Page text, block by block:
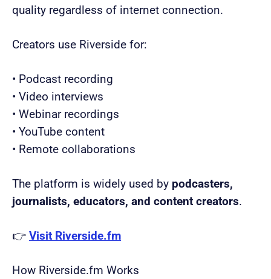
quality regardless of internet connection.
Creators use Riverside for:
• Podcast recording
• Video interviews
• Webinar recordings
• YouTube content
• Remote collaborations
The platform is widely used by podcasters,
journalists, educators, and content creators.
👉 Visit Riverside.fm
How Riverside.fm Works